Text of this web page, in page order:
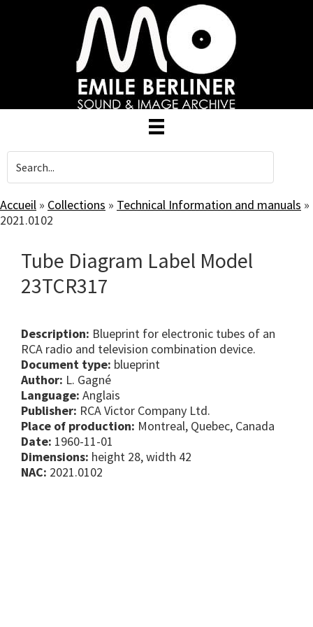
Accueil » Collections » Technical Information and manuals »
2021.0102
Tube Diagram Label Model
23TCR317
Description: Blueprint for electronic tubes of an
RCA radio and television combination device.
Document type: blueprint
Author: L. Gagné
Language: Anglais
Publisher: RCA Victor Company Ltd.
Place of production: Montreal, Quebec, Canada
Date: 1960-11-01
Dimensions: height 28, width 42
NAC: 2021.0102